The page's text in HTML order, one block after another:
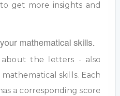
to get more insights and
mathematical skills.
the letters - also
skills. Each
a corresponding score